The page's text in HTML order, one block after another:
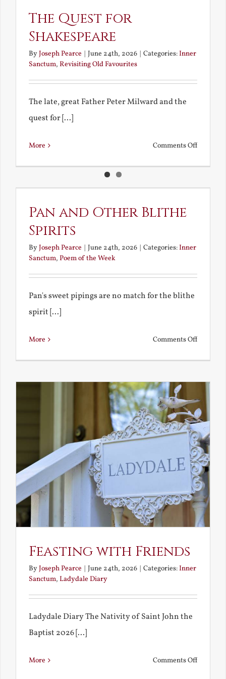
The Quest for
Shakespeare
ByJoseph Pearce | June 24th, 2026 | Categories:Inner
Sanctum, Revisiting Old Favourites
The late, great Father Peter Milward and the
quest for [...]
More Comments Offon
for
Pan and Other Blithe
Spirits
ByJoseph Pearce | June 24th, 2026 | Categories:Inner
Sanctum, Poem of the Week
Pan's sweet pipings are no match for the blithe
spirit [...]
More Comments Offon
Other
Blithe
Spirits
Feasting with Friends
ByJoseph Pearce | June 24th, 2026 | Categories:Inner
Sanctum, Ladydale Diary
Ladydale Diary The Nativity of Saint John the
Baptist 2026 [...]
More Comments Offon